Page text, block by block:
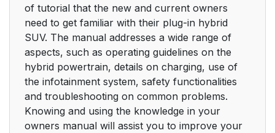
of tutorial that the new and current owners
need to get familiar with their plug-in hybrid
SUV. The manual addresses a wide range of
aspects, such as operating guidelines on the
hybrid powertrain, details on charging, use of
the infotainment system, safety functionalities
and troubleshooting on common problems.
Knowing and using the knowledge in your
owners manual will assist you to improve your